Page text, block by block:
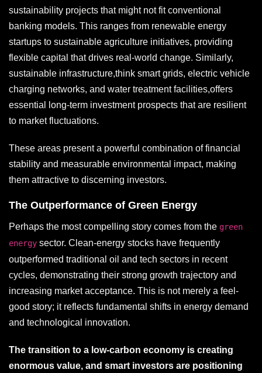
sustainability projects that might not fit conventional
banking models. This ranges from renewable energy
startups to sustainable agriculture initiatives, providing
flexible capital that drives real-world change. Similarly,
sustainable infrastructure,think smart grids, electric vehicle
charging networks, and water treatment facilities,offers
essential long-term investment prospects that are resilient
to market fluctuations.
These areas present a powerful combination of financial
stability and measurable environmental impact, making
them attractive to discerning investors.
The Outperformance of Green Energy
Perhaps the most compelling story comes from the green
energy sector. Clean-energy stocks have frequently
outperformed traditional oil and tech sectors in recent
cycles, demonstrating their strong growth trajectory and
increasing market acceptance. This is not merely a feel-
good story; it reflects fundamental shifts in energy demand
and technological innovation.
The transition to a low-carbon economy is creating
enormous value, and smart investors are positioning